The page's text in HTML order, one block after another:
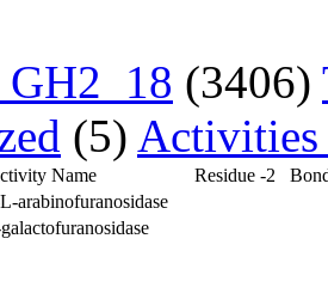
(3406)
(5)
Name Residue -2
arabinofuranosidase